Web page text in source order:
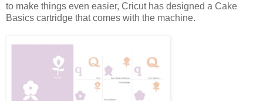
to make things even easier, Cricut has designed a Cake
Basics cartridge that comes with the machine.